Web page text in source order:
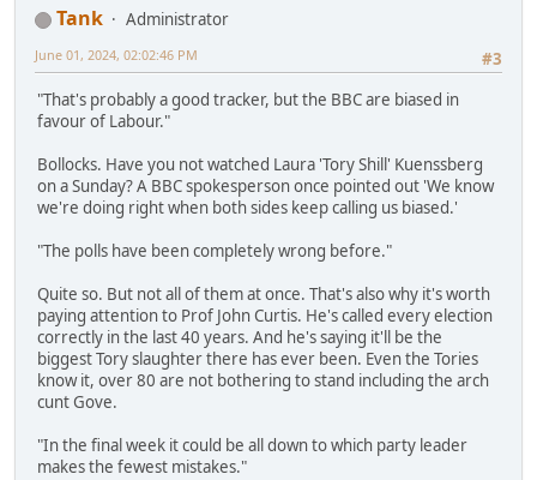
Tank
Administrator
#3
June 01, 2024, 02:02:46 PM
"That's probably a good tracker, but the BBC are biased in
favour of Labour."
Bollocks. Have you not watched Laura 'Tory Shill' Kuenssberg
on a Sunday? A BBC spokesperson once pointed out 'We know
we're doing right when both sides keep calling us biased.'
"The polls have been completely wrong before."
Quite so. But not all of them at once. That's also why it's worth
paying attention to Prof John Curtis. He's called every election
correctly in the last 40 years. And he's saying it'll be the
biggest Tory slaughter there has ever been. Even the Tories
know it, over 80 are not bothering to stand including the arch
cunt Gove.
"In the final week it could be all down to which party leader
makes the fewest mistakes."